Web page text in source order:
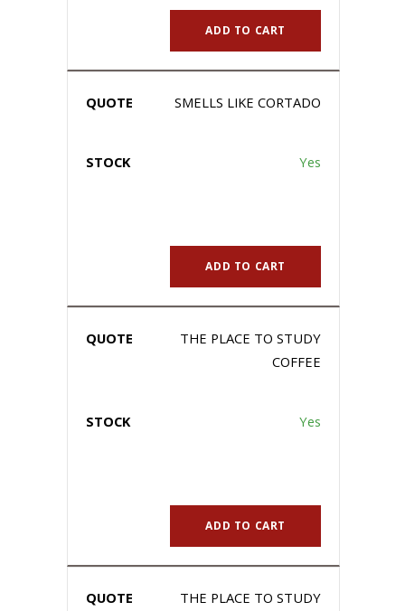
ADD TO CART
SMELLS LIKE CORTADO
Yes
ADD TO CART
THE PLACE TO STUDY
COFFEE
Yes
ADD TO CART
THE PLACE TO STUDY